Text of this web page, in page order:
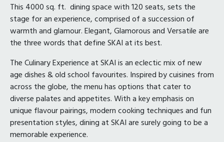
This 4000 sq. ft. dining space with 120 seats, sets the
stage for an experience, comprised of a succession of
warmth and glamour. Elegant, Glamorous and Versatile are
the three words that define SKAI at its best.
The Culinary Experience at SKAI is an eclectic mix of new
age dishes & old school favourites. Inspired by cuisines from
across the globe, the menu has options that cater to
diverse palates and appetites. With a key emphasis on
unique flavour pairings, modern cooking techniques and fun
presentation styles, dining at SKAI are surely going to be a
memorable experience.